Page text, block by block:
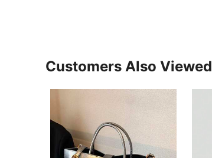
Customers Also Viewed